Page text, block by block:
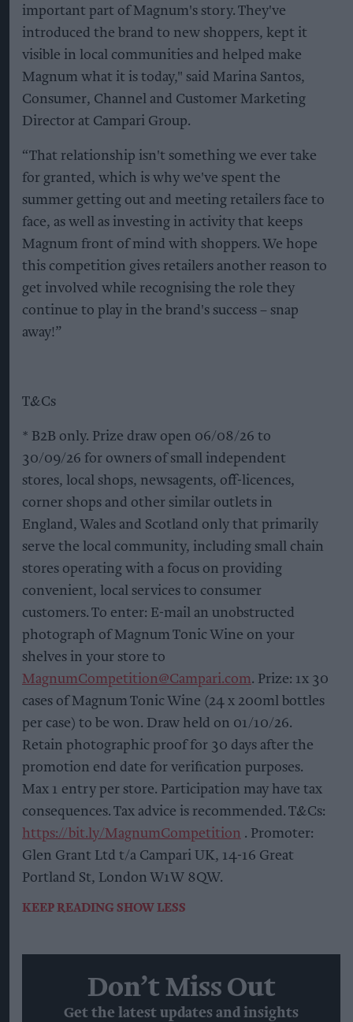
important part of Magnum's story. They've
introduced the brand to new shoppers, kept it
visible in local communities and helped make
Magnum what it is today," said Marina Santos,
Consumer, Channel and Customer Marketing
Director at Campari Group.
“That relationship isn't something we ever take
for granted, which is why we've spent the
summer getting out and meeting retailers face to
face, as well as investing in activity that keeps
Magnum front of mind with shoppers. We hope
this competition gives retailers another reason to
get involved while recognising the role they
continue to play in the brand's success – snap
away!”
T&Cs
* B2B only. Prize draw open 06/08/26 to
30/09/26 for owners of small independent
stores, local shops, newsagents, off-licences,
corner shops and other similar outlets in
England, Wales and Scotland only that primarily
serve the local community, including small chain
stores operating with a focus on providing
convenient, local services to consumer
customers. To enter: E-mail an unobstructed
photograph of Magnum Tonic Wine on your
shelves in your store to
MagnumCompetition@Campari.com. Prize: 1x 30
cases of Magnum Tonic Wine (24 x 200ml bottles
per case) to be won. Draw held on 01/10/26.
Retain photographic proof for 30 days after the
promotion end date for verification purposes.
Max 1 entry per store. Participation may have tax
consequences. Tax advice is recommended. T&Cs:
https://bit.ly/MagnumCompetition . Promoter:
Glen Grant Ltd t/a Campari UK, 14-16 Great
Portland St, London W1W 8QW.
KEEP READING SHOW LESS
Don’t Miss Out
Get the latest updates and insights